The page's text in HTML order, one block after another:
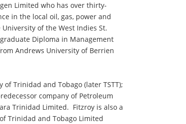
Limited who has over thirty-
in the local oil, gas, power and
of the West Indies St.
Diploma in Management
Andrews University of Berrien
Trinidad and Tobago (later TSTT);
company of Petroleum
Trinidad Limited. Fitzroy is also a
Trinidad and Tobago Limited